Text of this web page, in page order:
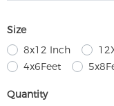
Size
8x12 Inch
4x6Feet
Quantity